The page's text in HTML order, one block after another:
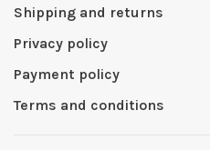
Shipping and returns
Privacy policy
Payment policy
Terms and conditions